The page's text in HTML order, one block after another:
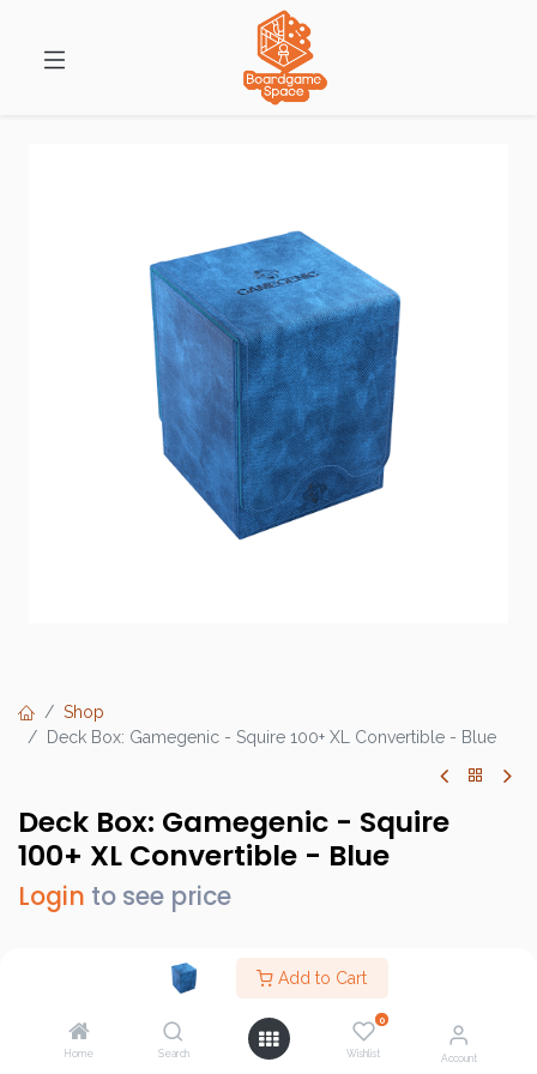
Add to Cart
Home Search
0
Wishlist Account
Shop
Deck Box: Gamegenic - Squire 100+ XL Convertible - Blue
Deck Box: Gamegenic - Squire
100+ XL Convertible - Blue
Login to see price
GGS20098ML